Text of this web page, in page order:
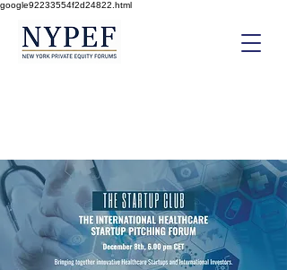
google92233554f2d24822.html